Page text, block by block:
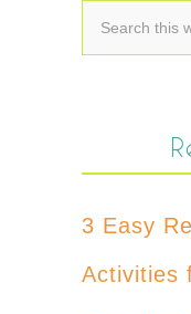
3 Easy
Activities